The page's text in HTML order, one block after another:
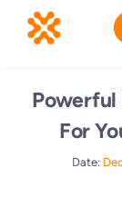
Powerful
For
Date: